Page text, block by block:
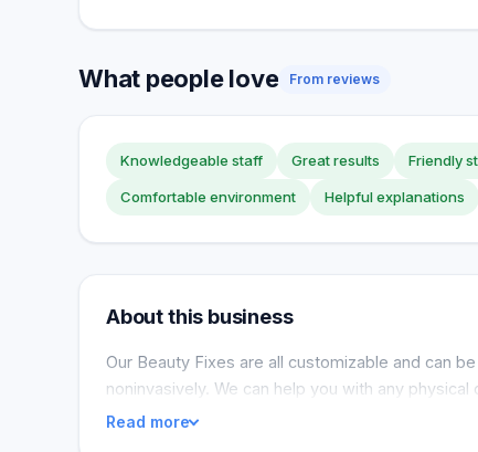
What people love From reviews
Knowledgeable staff Great results Friendly
Comfortable environment Helpful explanations
About this business
Our Beauty Fixes are all customizable and can
noninvasively. We can help you with any physical
Read more